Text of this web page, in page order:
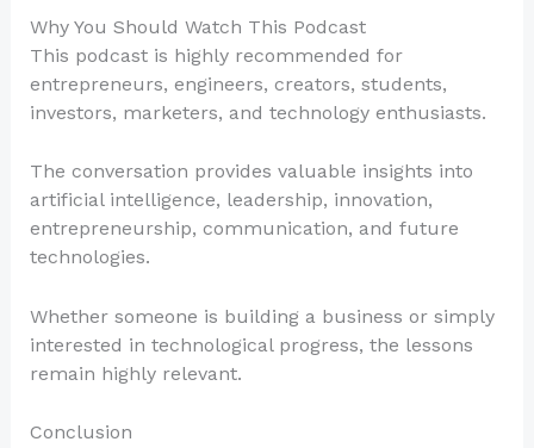
Why You Should Watch This Podcast
This podcast is highly recommended for
entrepreneurs, engineers, creators, students,
investors, marketers, and technology enthusiasts.
The conversation provides valuable insights into
artificial intelligence, leadership, innovation,
entrepreneurship, communication, and future
technologies.
Whether someone is building a business or simply
interested in technological progress, the lessons
remain highly relevant.
Conclusion